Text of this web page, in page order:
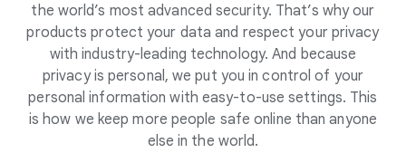
the world’s most advanced security. That’s why our
products protect your data and respect your privacy
with industry-leading technology. And because
privacy is personal, we put you in control of your
personal information with easy-to-use settings. This
is how we keep more people safe online than anyone
else in the world.